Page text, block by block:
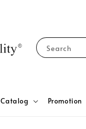
Search
Catalog Promotion